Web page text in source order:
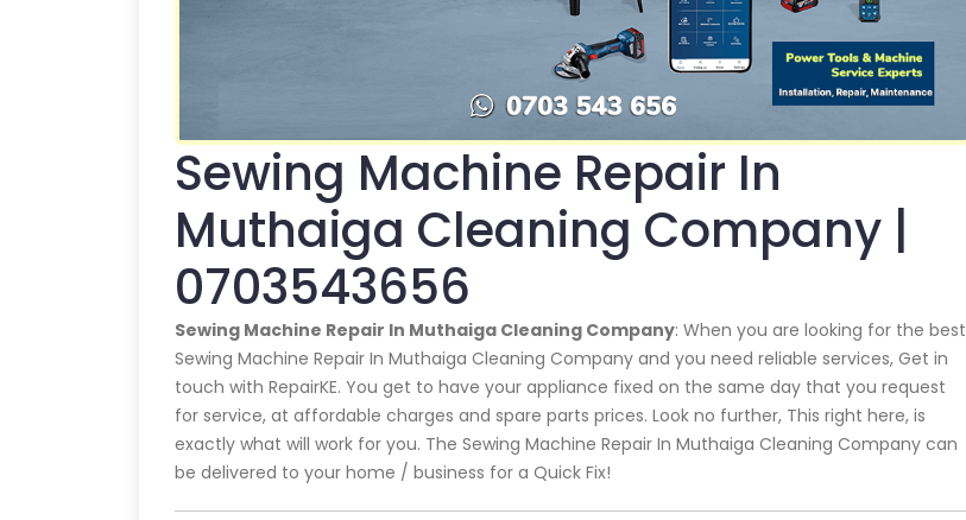
Sewing Machine Repair In
Muthaiga Cleaning Company |
0703543656
Sewing Machine Repair In Muthaiga Cleaning Company: When you are looking for the best
Sewing Machine Repair In Muthaiga Cleaning Company and you need reliable services, Get in
touch with RepairKE. You get to have your appliance fixed on the same day that you request
for service, at affordable charges and spare parts prices. Look no further, This right here, is
exactly what will work for you. The Sewing Machine Repair In Muthaiga Cleaning Company can
be delivered to your home / business for a Quick Fix!